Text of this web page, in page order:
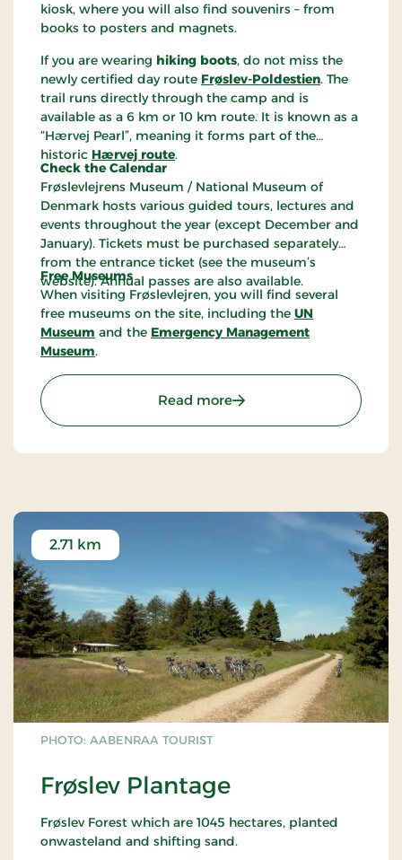
kiosk, where you will also find souvenirs – from
books to posters and magnets.
If you are wearing hiking boots, do not miss the
newly certified day route Frøslev-Poldestien. The
trail runs directly through the camp and is
available as a 6 km or 10 km route. It is known as a
“Hærvej Pearl”, meaning it forms part of the
historic Hærvej route.
Check the Calendar
Frøslevlejrens Museum / National Museum of
Denmark hosts various guided tours, lectures and
events throughout the year (except December and
January). Tickets must be purchased separately
from the entrance ticket (see the museum’s
website). Annual passes are also available.
Free Museums
When visiting Frøslevlejren, you will find several
free museums on the site, including the UN
Museum and the Emergency Management
Museum.
Read more: The Frøslev Camp
PHOTO: AABENRAA TOURIST
Frøslev Plantage
2.71 km
Frøslev Forest which are 1045 hectares, planted
onwasteland and shifting sand.